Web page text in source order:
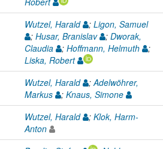
Wutzel, Harald ; Ligon, Samuel
; Husar, Branislav ; Dworak,
Claudia
; Hoffmann, Helmuth
;
Liska, Robert
Wutzel, Harald ; Adelwöhrer,
Markus
; Knaus, Simone
Wutzel, Harald ; Klok, Harm-
Anton